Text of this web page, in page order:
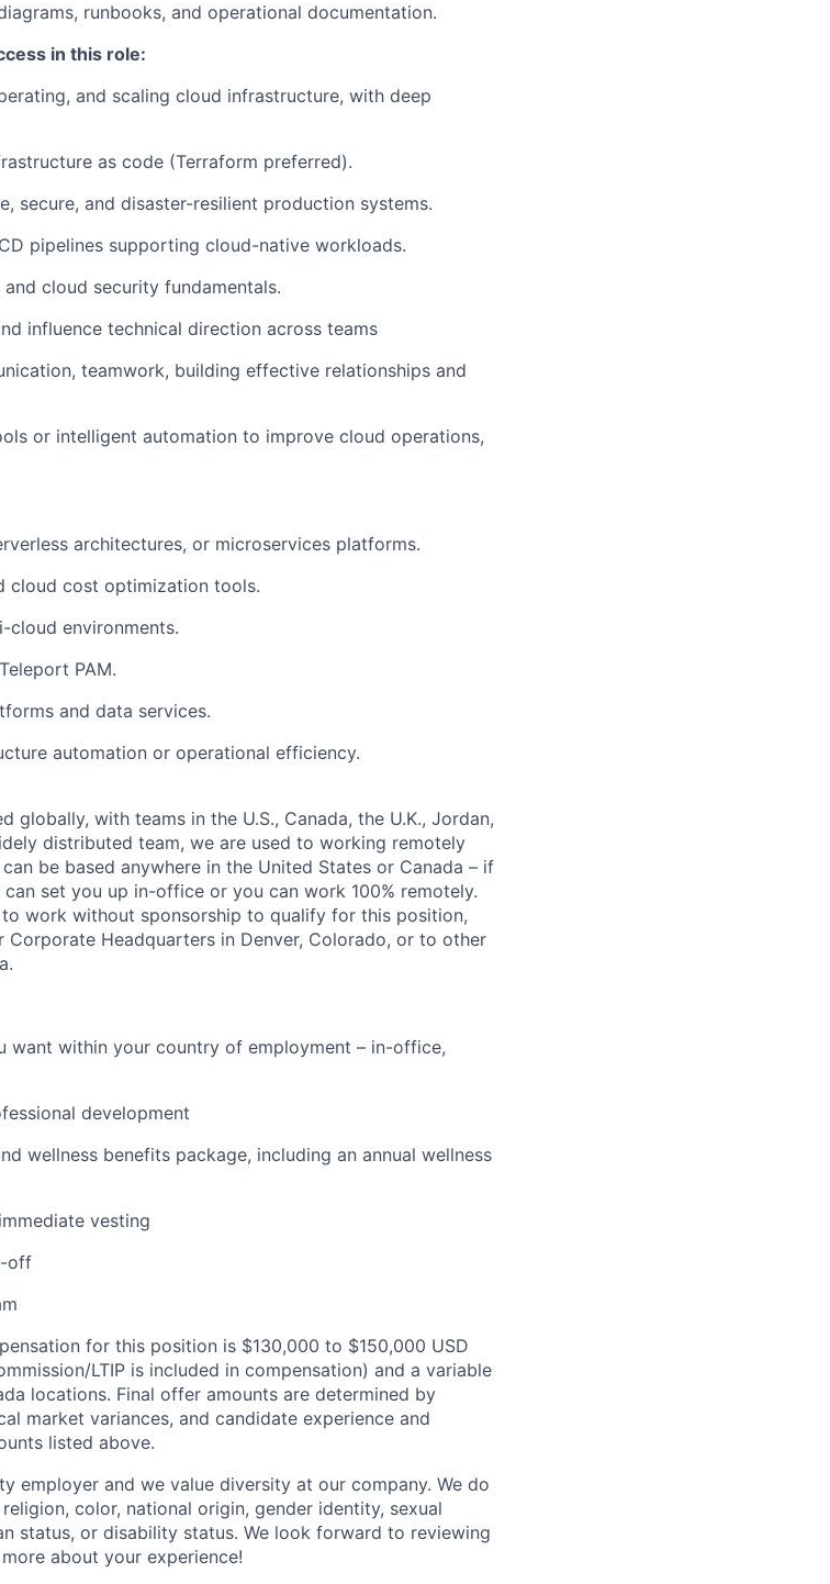
runbooks, and operational documentation.
in this role:
and scaling cloud infrastructure, with deep
as code (Terraform preferred).
secure, and disaster-resilient production systems.
pipelines supporting cloud-native workloads.
cloud security fundamentals.
influence technical direction across teams
teamwork, building effective relationships and
or intelligent automation to improve cloud operations,
architectures, or microservices platforms.
cloud cost optimization tools.
cloud environments.
PAM.
and data services.
automation or operational efficiency.
globally, with teams in the U.S., Canada, the U.K., Jordan,
distributed team, we are used to working remotely
be based anywhere in the United States or Canada – if
set you up in-office or you can work 100% remotely.
to work without sponsorship to qualify for this position,
Headquarters in Denver, Colorado, or to other
want within your country of employment – in-office,
development
wellness benefits package, including an annual wellness
vesting
off
for this position is $130,000 to $150,000 USD
LTIP is included in compensation) and a variable
locations. Final offer amounts are determined by
market variances, and candidate experience and
listed above.
employer and we value diversity at our company. We do
color, national origin, gender identity, sexual
status, or disability status. We look forward to reviewing
about your experience!